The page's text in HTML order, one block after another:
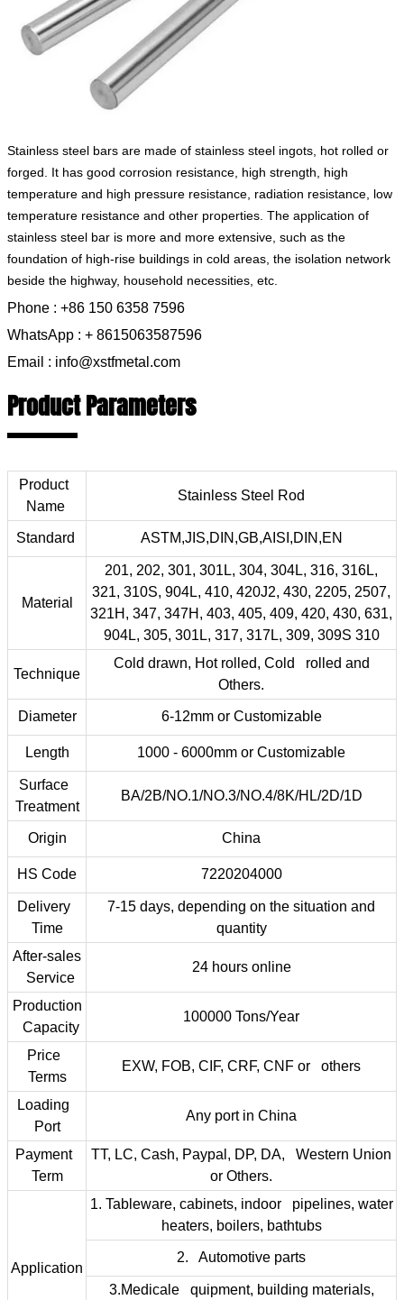
Stainless steel bars are made of stainless steel ingots, hot rolled or
forged. It has good corrosion resistance, high strength, high
temperature and high pressure resistance, radiation resistance, low
temperature resistance and other properties. The application of
stainless steel bar is more and more extensive, such as the
foundation of high-rise buildings in cold areas, the isolation network
beside the highway, household necessities, etc.
Phone : +86 150 6358 7596
WhatsApp : + 8615063587596
Email : info@xstfmetal.com
Product Parameters
Product
Name
Stainless Steel Rod
Standard ASTM,JIS,DIN,GB,AISI,DIN,EN
Material
201, 202, 301, 301L, 304, 304L, 316, 316L,
321, 310S, 904L, 410, 420J2, 430, 2205, 2507,
321H, 347, 347H, 403, 405, 409, 420, 430, 631,
904L, 305, 301L, 317, 317L, 309, 309S 310
Technique
Cold drawn, Hot rolled, Cold rolled and
Others.
Diameter 6-12mm or Customizable
Length 1000 - 6000mm or Customizable
Surface
Treatment
BA/2B/NO.1/NO.3/NO.4/8K/HL/2D/1D
Origin China
HS Code 7220204000
Delivery
Time
7-15 days, depending on the situation and
quantity
After-sales
Service
24 hours online
Production
Capacity
100000 Tons/Year
Price
Terms
EXW, FOB, CIF, CRF, CNF or others
Loading
Port
Any port in China
Payment
Term
TT, LC, Cash, Paypal, DP, DA, Western Union
or Others.
Application
1. Tableware, cabinets, indoor pipelines, water
heaters, boilers, bathtubs
2. Automotive parts
3.Medicale quipment, building materials,